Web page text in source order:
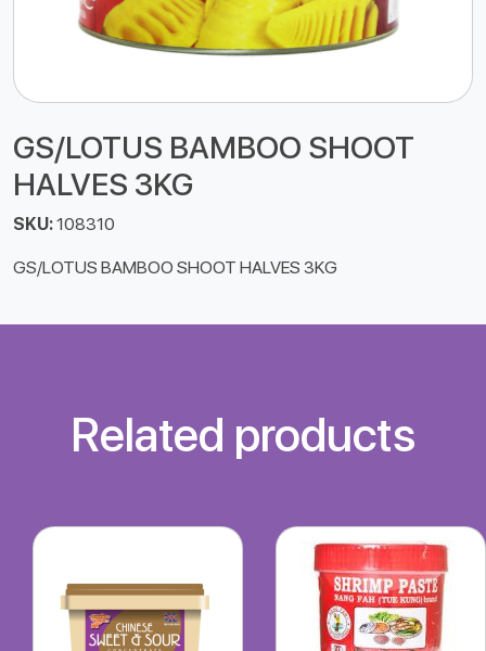
GS/LOTUS BAMBOO SHOOT
HALVES 3KG
SKU:108310
GS/LOTUS BAMBOO SHOOT HALVES 3KG
Related products